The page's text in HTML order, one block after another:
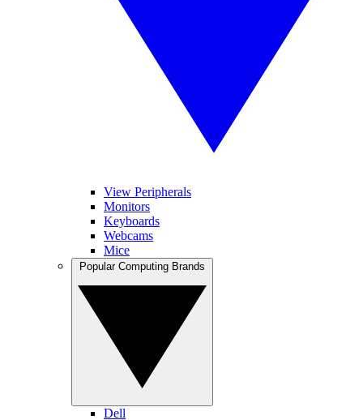
View Peripherals
Monitors
Keyboards
Webcams
Mice
Dell